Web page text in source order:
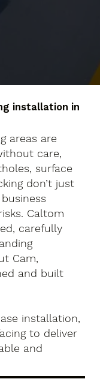
installation in
areas are
care,
surface
don’t just
Caltom
carefully
Cam,
and built
installation,
to deliver
and